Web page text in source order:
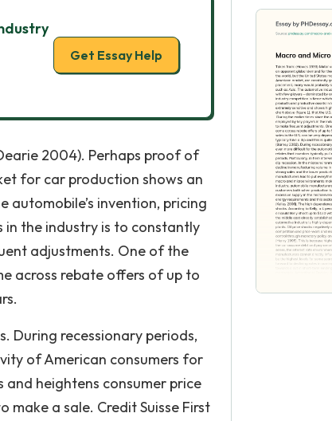
Get Essay Help
2004). Perhaps proof of
for car production shows an
invention, pricing
in the industry is to constantly
adjustments. One of the
across rebate offers of up to
During recessionary periods,
of American consumers for
and heightens consumer price
a sale. Credit Suisse First